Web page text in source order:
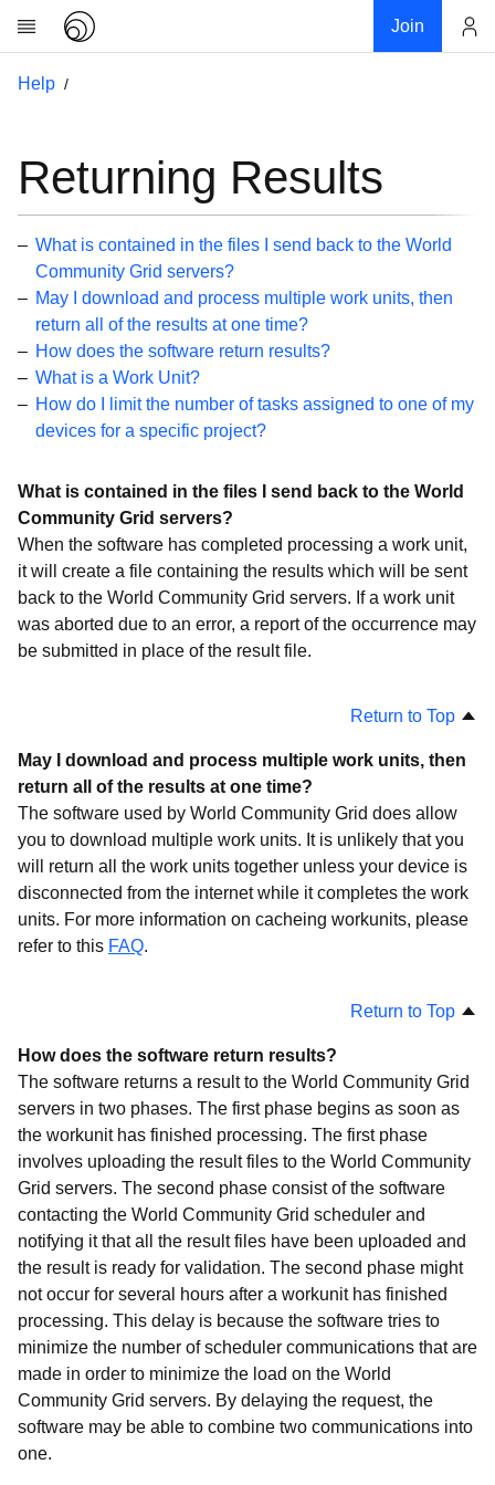
Join
Research
News
Community
Links
Download
Donations
Getting Started
API
What is World Community Grid?
Social Networking
Teams
Africa Rainfall Project
Mapping Arthritis Markers
Projects
Troubleshooting
Help
Returning Results
What is contained in the files I send back to the World
Community Grid servers?
May I download and process multiple work units, then
return all of the results at one time?
How does the software return results?
What is a Work Unit?
How do I limit the number of tasks assigned to one of my
devices for a specific project?
What is contained in the files I send back to the World
Community Grid servers?
When the software has completed processing a work unit,
it will create a file containing the results which will be sent
back to the World Community Grid servers. If a work unit
was aborted due to an error, a report of the occurrence may
be submitted in place of the result file.
Return to Top
May I download and process multiple work units, then
return all of the results at one time?
The software used by World Community Grid does allow
you to download multiple work units. It is unlikely that you
will return all the work units together unless your device is
disconnected from the internet while it completes the work
units. For more information on cacheing workunits, please
refer to this FAQ.
Return to Top
How does the software return results?
The software returns a result to the World Community Grid
servers in two phases. The first phase begins as soon as
the workunit has finished processing. The first phase
involves uploading the result files to the World Community
Grid servers. The second phase consist of the software
contacting the World Community Grid scheduler and
notifying it that all the result files have been uploaded and
the result is ready for validation. The second phase might
not occur for several hours after a workunit has finished
processing. This delay is because the software tries to
minimize the number of scheduler communications that are
made in order to minimize the load on the World
Community Grid servers. By delaying the request, the
software may be able to combine two communications into
one.